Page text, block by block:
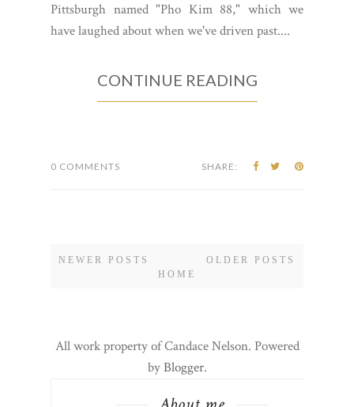
Pittsburgh named "Pho Kim 88," which we
have laughed about when we've driven past....
CONTINUE READING
0 COMMENTS SHARE:
NEWER POSTS
OLDER POSTS
HOME
All work property of Candace Nelson. Powered
byBlogger.